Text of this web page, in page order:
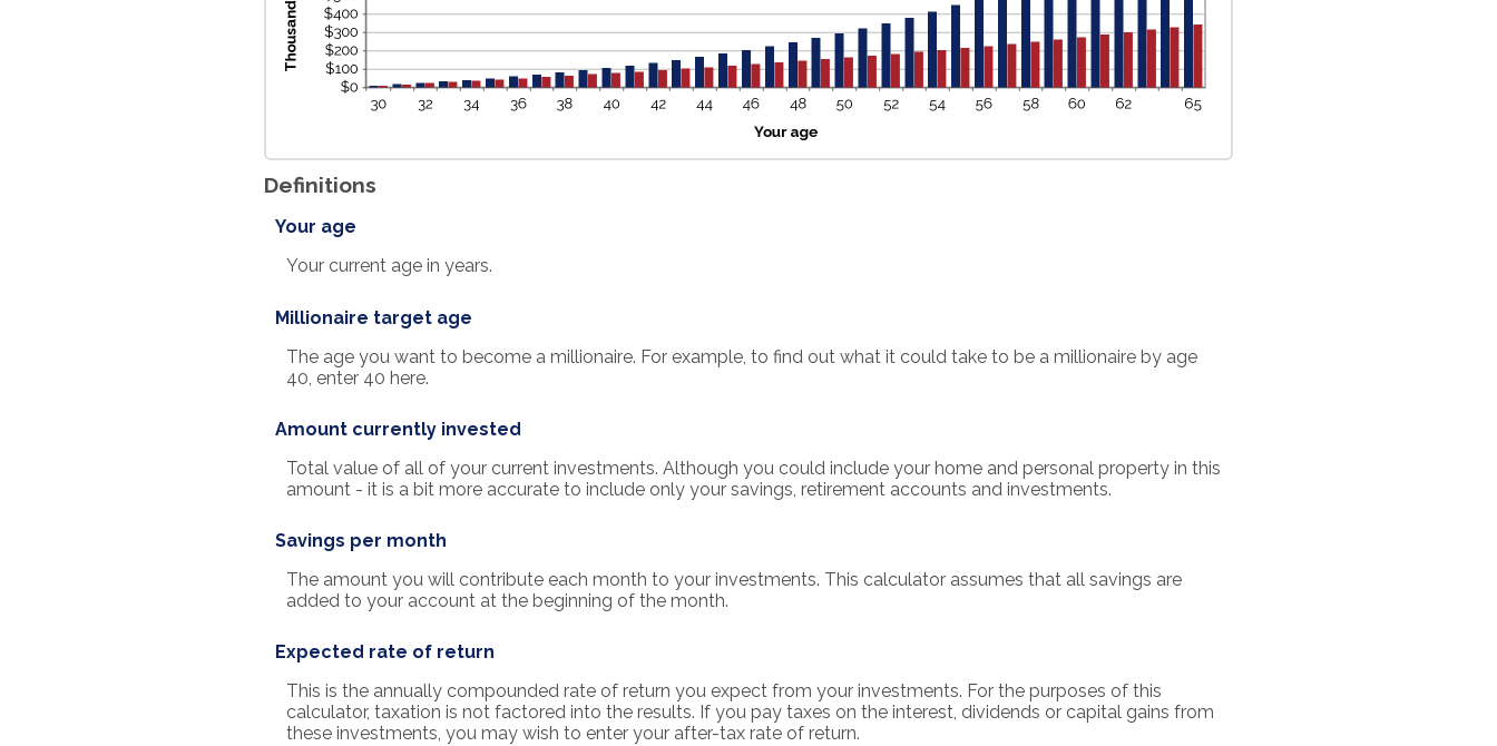
Definitions
Your age
Your current age in years.
Millionaire target age
The age you want to become a millionaire. For example, to find out what it could take to be a millionaire by age
40, enter 40 here.
Amount currently invested
Total value of all of your current investments. Although you could include your home and personal property in this
amount - it is a bit more accurate to include only your savings, retirement accounts and investments.
Savings per month
The amount you will contribute each month to your investments. This calculator assumes that all savings are
added to your account at the beginning of the month.
Expected rate of return
This is the annually compounded rate of return you expect from your investments. For the purposes of this
calculator, taxation is not factored into the results. If you pay taxes on the interest, dividends or capital gains from
these investments, you may wish to enter your after-tax rate of return.